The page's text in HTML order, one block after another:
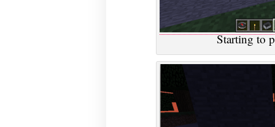
Starting to